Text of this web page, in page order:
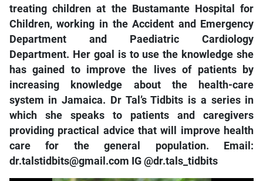
treating children at the Bustamante Hospital for
Children, working in the Accident and Emergency
Department and Paediatric Cardiology
Department. Her goal is to use the knowledge she
has gained to improve the lives of patients by
increasing knowledge about the health-care
system in Jamaica. Dr Tal’s Tidbits is a series in
which she speaks to patients and caregivers
providing practical advice that will improve health
care for the general population. Email:
dr.talstidbits@gmail.com IG @dr.tals_tidbits